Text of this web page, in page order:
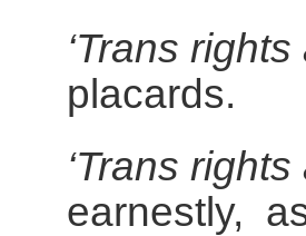
‘Trans
placards.
‘Trans
earnestly,